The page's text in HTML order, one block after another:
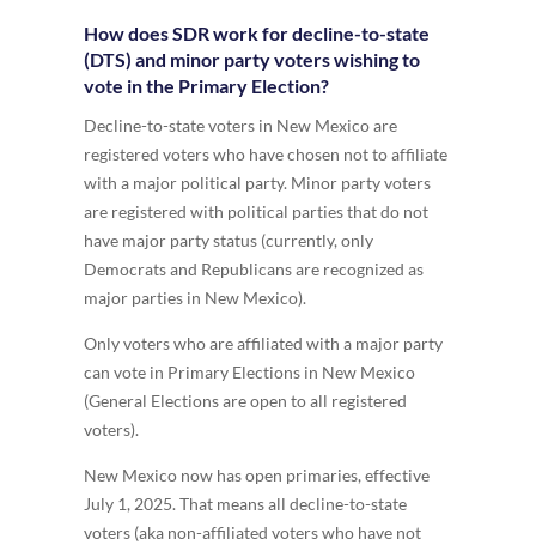
How does SDR work for decline-to-state
(DTS) and minor party voters wishing to
vote in the Primary Election?
Decline-to-state voters in New Mexico are
registered voters who have chosen not to affiliate
with a major political party. Minor party voters
are registered with political parties that do not
have major party status (currently, only
Democrats and Republicans are recognized as
major parties in New Mexico).
Only voters who are affiliated with a major party
can vote in Primary Elections in New Mexico
(General Elections are open to all registered
voters).
New Mexico now has open primaries, effective
July 1, 2025. That means all decline-to-state
voters (aka non-affiliated voters who have not